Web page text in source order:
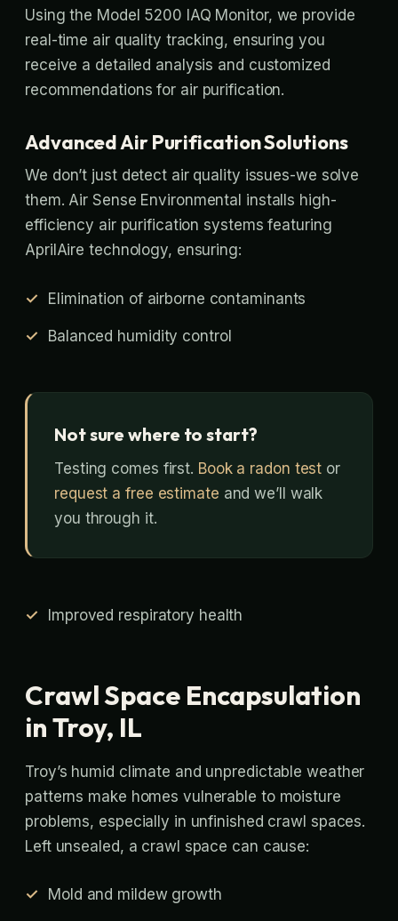
Using the Model 5200 IAQ Monitor, we provide
real-time air quality tracking, ensuring you
receive a detailed analysis and customized
recommendations for air purification.
Advanced Air Purification Solutions
We don’t just detect air quality issues-we solve
them. Air Sense Environmental installs high-
efficiency air purification systems featuring
AprilAire technology, ensuring:
Elimination of airborne contaminants
Balanced humidity control
Not sure where to start?
Testing comes first. Book a radon test or
request a free estimate and we’ll walk
you through it.
Improved respiratory health
Crawl Space Encapsulation
in Troy, IL
Troy’s humid climate and unpredictable weather
patterns make homes vulnerable to moisture
problems, especially in unfinished crawl spaces.
Left unsealed, a crawl space can cause:
Mold and mildew growth